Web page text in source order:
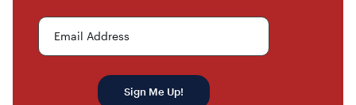
Email Address
Sign Me Up!